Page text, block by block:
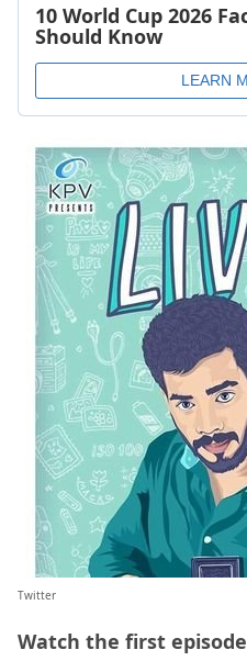
Twitter
Watch the first episode